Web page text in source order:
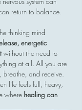
return to balance.
thinking mind
energetic
without the need to
at all. All you are
and receive.
life feels full, heavy,
where healing can